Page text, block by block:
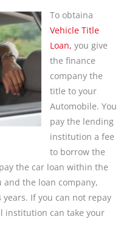
To obtaina
Vehicle Title
Loan, you give
the finance
company the
title to your
Automobile. You
pay the lending
institution a fee
to borrow the
the car loan within the
the loan company,
If you can not repay
institution can take your